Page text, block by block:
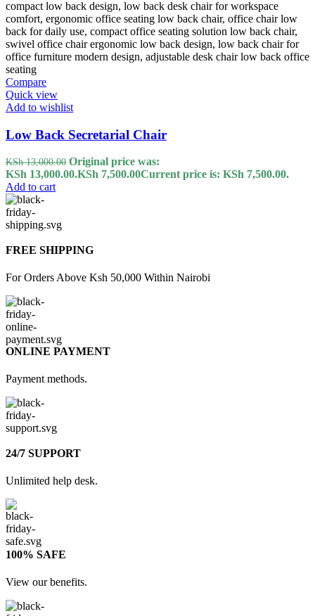
Compare
Quick view
Add to wishlist
Low Back Secretarial Chair
KSh13,000.00 Original price was:
KSh 13,000.00.KSh 7,500.00Current price is: KSh 7,500.00.
Add to cart
FREE SHIPPING
For Orders Above Ksh 50,000 Within Nairobi
ONLINE PAYMENT
Payment methods.
24/7 SUPPORT
Unlimited help desk.
100% SAFE
View our benefits.